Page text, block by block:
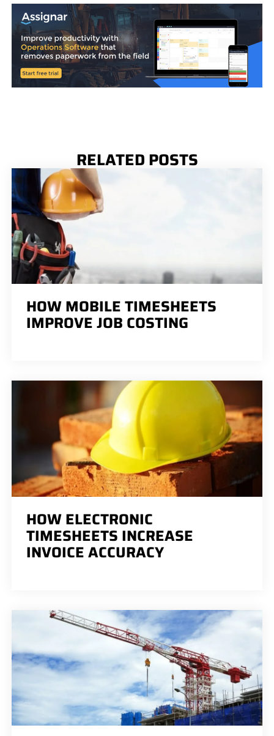
RELATED POSTS
HOW MOBILE TIMESHEETS
IMPROVE JOB COSTING
HOW ELECTRONIC
TIMESHEETS INCREASE
INVOICE ACCURACY